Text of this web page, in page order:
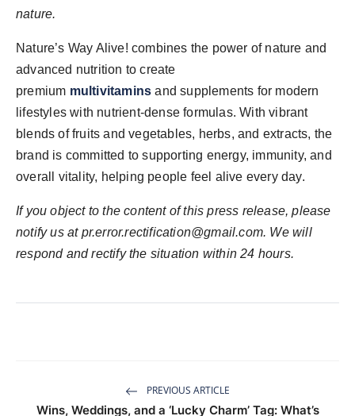
nature.
Nature’s Way Alive! combines the power of nature and
advanced nutrition to create
premium multivitamins and supplements for modern
lifestyles with nutrient-dense formulas. With vibrant
blends of fruits and vegetables, herbs, and extracts, the
brand is committed to supporting energy, immunity, and
overall vitality, helping people feel alive every day.
If you object to the content of this press release, please
notify us at pr.error.rectification@gmail.com. We will
respond and rectify the situation within 24 hours.
PREVIOUS ARTICLE
Wins, Weddings, and a ‘Lucky Charm’ Tag: What’s